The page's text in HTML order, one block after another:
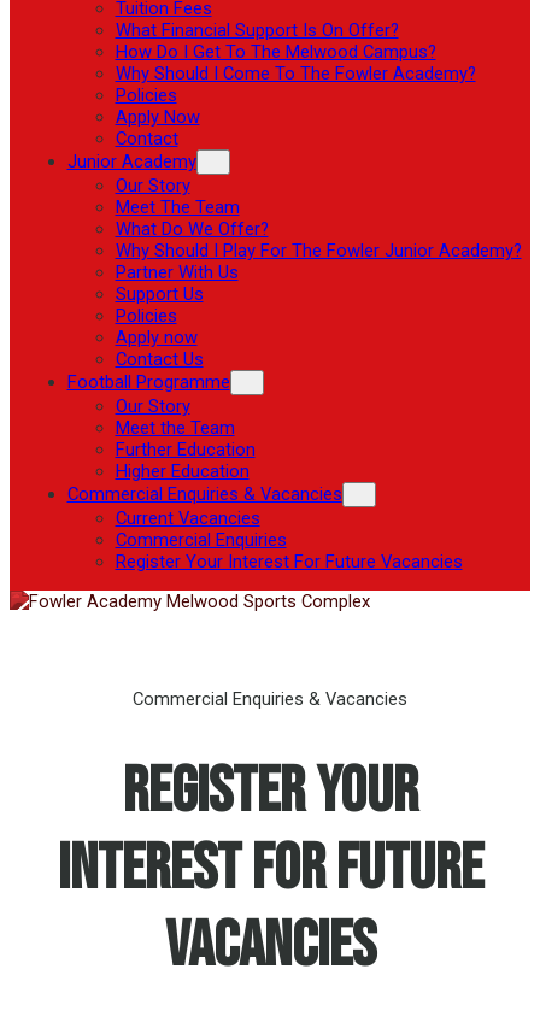
Tuition Fees
What Financial Support Is On Offer?
How Do I Get To The Melwood Campus?
Why Should I Come To The Fowler Academy?
Policies
Apply Now
Contact
Junior Academy
Our Story
Meet The Team
What Do We Offer?
Why Should I Play For The Fowler Junior Academy?
Partner With Us
Support Us
Policies
Apply now
Contact Us
Football Programme
Our Story
Meet the Team
Further Education
Higher Education
Commercial Enquiries & Vacancies
Current Vacancies
Commercial Enquiries
Register Your Interest For Future Vacancies
Commercial Enquiries & Vacancies
Register Your
Interest For Future
Vacancies